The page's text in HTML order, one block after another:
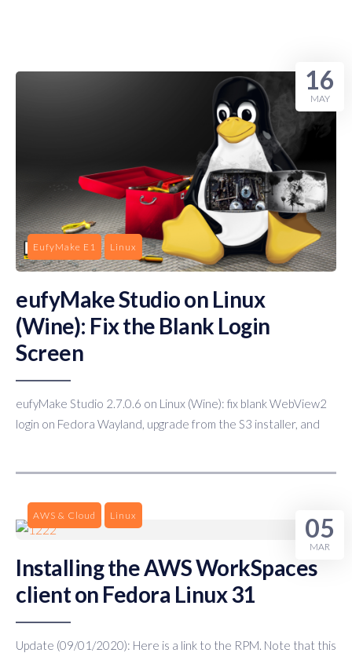
EufyMake E1 Linux
eufyMake Studio on Linux
(Wine): Fix the Blank Login
Screen
eufyMake Studio 2.7.0.6 on Linux (Wine): fix blank WebView2
login on Fedora Wayland, upgrade from the S3 installer, and
16
MAY
AWS & Cloud Linux
Installing the AWS WorkSpaces
client on Fedora Linux 31
Update (09/01/2020): Here is a link to the RPM. Note that this
05
MAR